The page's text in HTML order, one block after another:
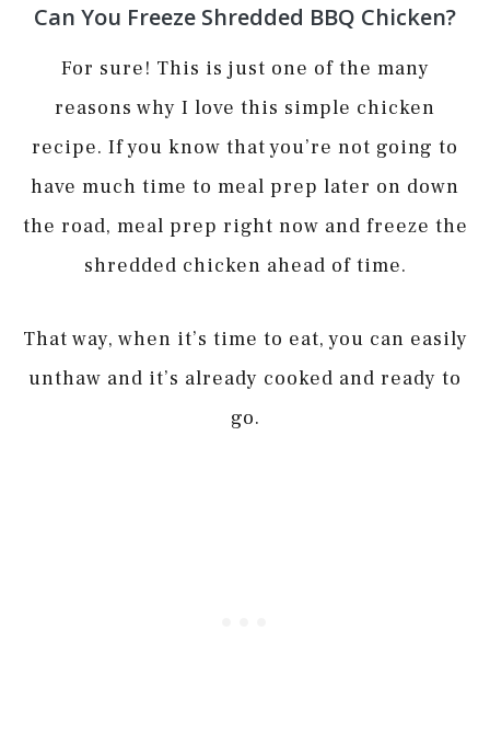
Can You Freeze Shredded BBQ Chicken?
For sure! This is just one of the many
reasons why I love this simple chicken
recipe. If you know that you’re not going to
have much time to meal prep later on down
the road, meal prep right now and freeze the
shredded chicken ahead of time.
That way, when it’s time to eat, you can easily
unthaw and it’s already cooked and ready to
go.